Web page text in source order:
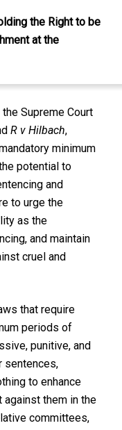
the Right to be
at the
Supreme Court
R v Hilbach,
minimum
potential to
and
to urge the
as the
and maintain
cruel and
that require
periods of
punitive, and
sentences,
to enhance
against them in the
committees,